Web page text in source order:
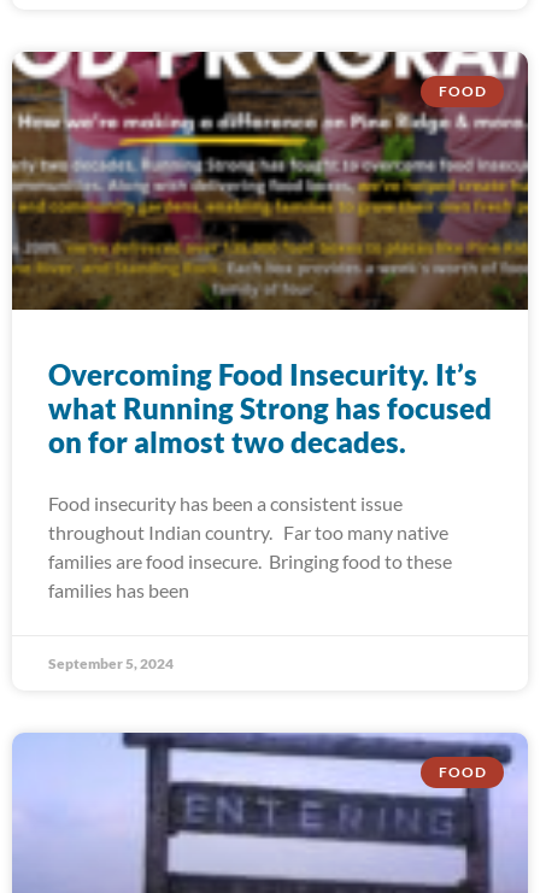
FOOD
Overcoming Food Insecurity. It’s
what Running Strong has focused
on for almost two decades.
Food insecurity has been a consistent issue
throughout Indian country. Far too many native
families are food insecure. Bringing food to these
families has been
September 5, 2024
FOOD